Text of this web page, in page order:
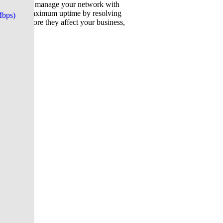
we manage your network with
maximum uptime by resolving
risks before they affect your business,